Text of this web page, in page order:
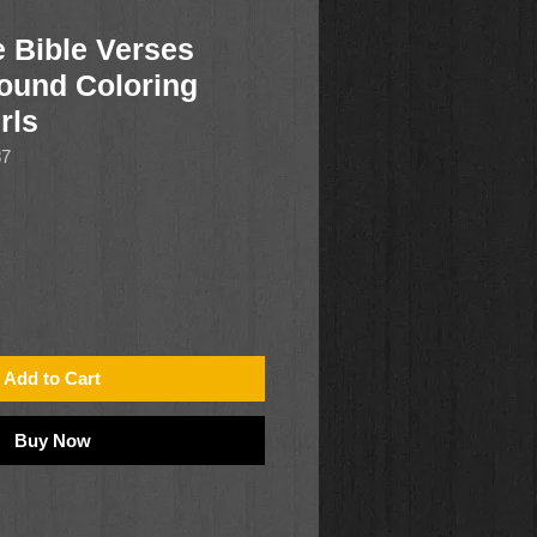
Bible Verses
Coloring
Add to Cart
Buy Now